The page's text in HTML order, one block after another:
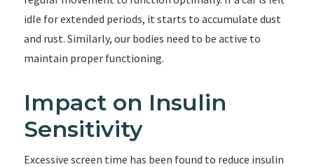
idle for extended periods, it starts to accumulate dust
and rust. Similarly, our bodies need to be active to
maintain proper functioning.
Impact on Insulin
Sensitivity
Excessive screen time has been found to reduce insulin